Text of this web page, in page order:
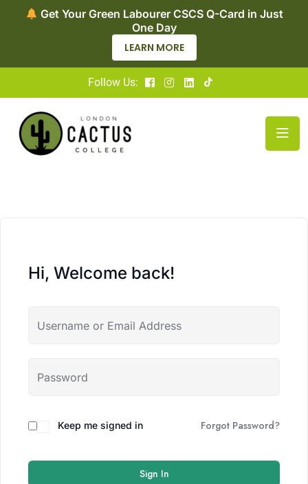
Get Your Green Labourer CSCS Q-Card in Just
One Day
LEARN MORE
Follow Us:
Hi, Welcome back!
Keep me signed in Forgot Password?
Sign In